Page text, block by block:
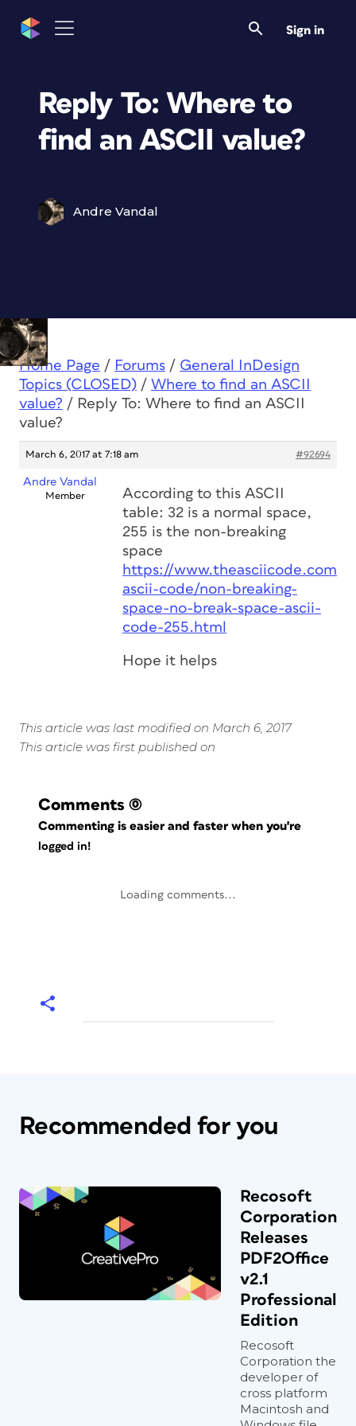
Sign in
Reply To: Where to
find an ASCII value?
Andre Vandal
Home Page / Forums / General InDesign
Topics (CLOSED) / Where to find an ASCII
value? / Reply To: Where to find an ASCII
value?
March 6, 2017 at 7:18 am #92694
Andre Vandal
Member
According to this ASCII
table: 32 is a normal space,
255 is the non-breaking
space
https://
ascii-code/non-breaking-
space-no-break-space-ascii-
code-255.html
Hope it helps
This article was last modified on March 6, 2017
This article was first published on
Comments (0)
Commenting is easier and faster when you're
logged in!
Loading comments...
Recommended for you
Recosoft
Corporation
Releases
PDF2Office
v2.1
Professional
Edition
Recosoft
Corporation the
developer of
cross platform
Macintosh and